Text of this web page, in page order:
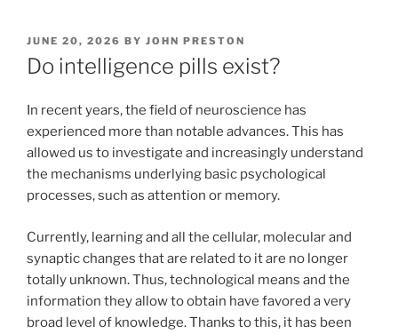
POSTED
ON
JUNE 20, 2026 BY JOHN PRESTON
Do intelligence pills exist?
In recent years, the field of neuroscience has
experienced more than notable advances. This has
allowed us to investigate and increasingly understand
the mechanisms underlying basic psychological
processes, such as attention or memory.
Currently, learning and all the cellular, molecular and
synaptic changes that are related to it are no longer
totally unknown. Thus, technological means and the
information they allow to obtain have favored a very
broad level of knowledge. Thanks to this, it has been